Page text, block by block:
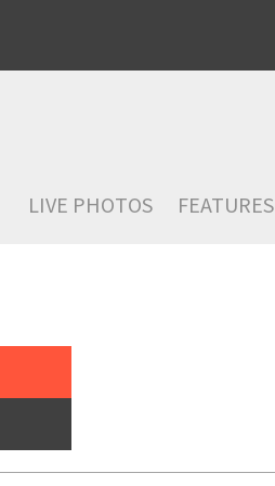
LIVE PHOTOS FEATURES